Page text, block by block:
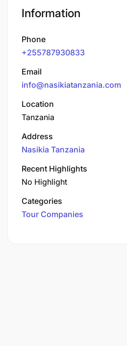
Information
Phone
+255787930833
Email
info@nasikiatanzania.com
Location
Tanzania
Address
Nasikia Tanzania
Recent Highlights
No Highlight
Categories
Tour Companies